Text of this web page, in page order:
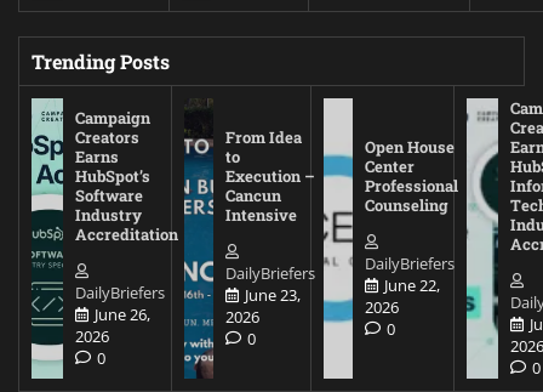
Trending Posts
Campaign
Creators
Earns
HubSpot’s
Software
Industry
Accreditation
DailyBriefers
June 26,
2026
0
From Idea
to
Execution –
Cancun
Intensive
DailyBriefers
June 23,
2026
0
Open House
Center
Professional
Counseling
DailyBriefers
June 22,
2026
0
0